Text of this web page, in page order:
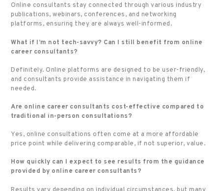
Online consultants stay connected through various industry
publications, webinars, conferences, and networking
platforms, ensuring they are always well-informed.
What if I’m not tech-savvy? Can I still benefit from online
career consultants?
Definitely. Online platforms are designed to be user-friendly,
and consultants provide assistance in navigating them if
needed.
Are online career consultants cost-effective compared to
traditional in-person consultations?
Yes, online consultations often come at a more affordable
price point while delivering comparable, if not superior, value.
How quickly can I expect to see results from the guidance
provided by online career consultants?